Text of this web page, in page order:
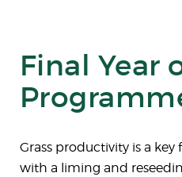
Final Year
Grass productivity is a
with a liming and